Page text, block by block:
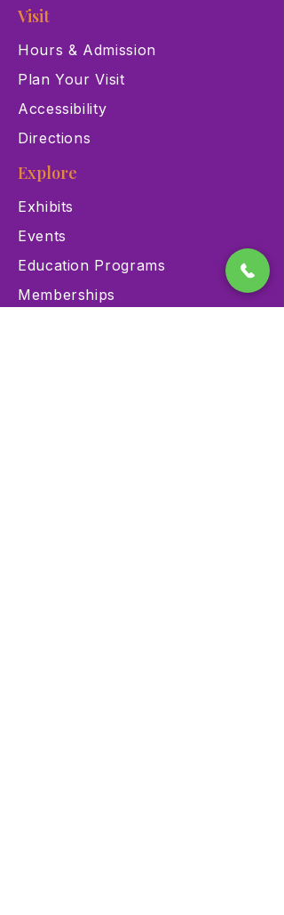
Visit
Hours & Admission
Plan Your Visit
Accessibility
Directions
Explore
Exhibits
Events
Education Programs
Memberships